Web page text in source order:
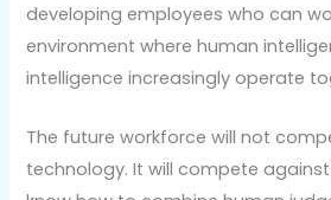
developing employees who can
environment where human
intelligence increasingly operate
The future workforce will not
technology. It will compete